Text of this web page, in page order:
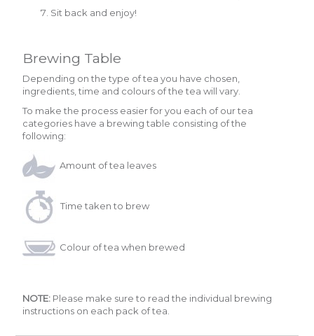
Sit back and enjoy!
Brewing Table
Depending on the type of tea you have chosen,
ingredients, time and colours of the tea will vary.
To make the process easier for you each of our tea
categories have a brewing table consisting of the
following:
Amount of tea leaves
Time taken to brew
Colour of tea when brewed
NOTE: Please make sure to read the individual brewing
instructions on each pack of tea.